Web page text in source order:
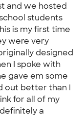
and we hosted
students
is my first time
were very
designed
I spoke with
gave em some
out better than I
for all of my
a